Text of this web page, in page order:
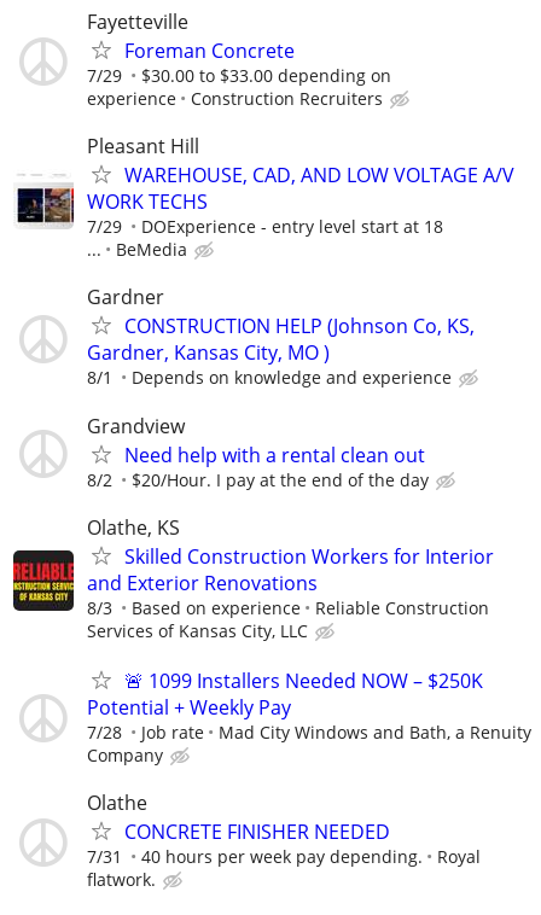
Fayetteville
Foreman Concrete
7/29
$30.00 to $33.00 depending on
experience
Construction Recruiters
Pleasant Hill
WAREHOUSE, CAD, AND LOW VOLTAGE A/V
WORK TECHS
7/29
DOExperience - entry level start at 18
...
BeMedia
Gardner
CONSTRUCTION HELP (Johnson Co, KS,
Gardner, Kansas City, MO )
8/1 Depends on knowledge and experience
Grandview
Need help with a rental clean out
8/2 $20/Hour. I pay at the end of the day
Olathe, KS
Skilled Construction Workers for Interior
and Exterior Renovations
8/3 Based on experience
Reliable Construction
Services of Kansas City, LLC
🚨 1099 Installers Needed NOW – $250K
Potential + Weekly Pay
7/28 Job rate
Mad City Windows and Bath, a Renuity
Company
Olathe
CONCRETE FINISHER NEEDED
7/31 40 hours per week pay depending.
Royal
flatwork.